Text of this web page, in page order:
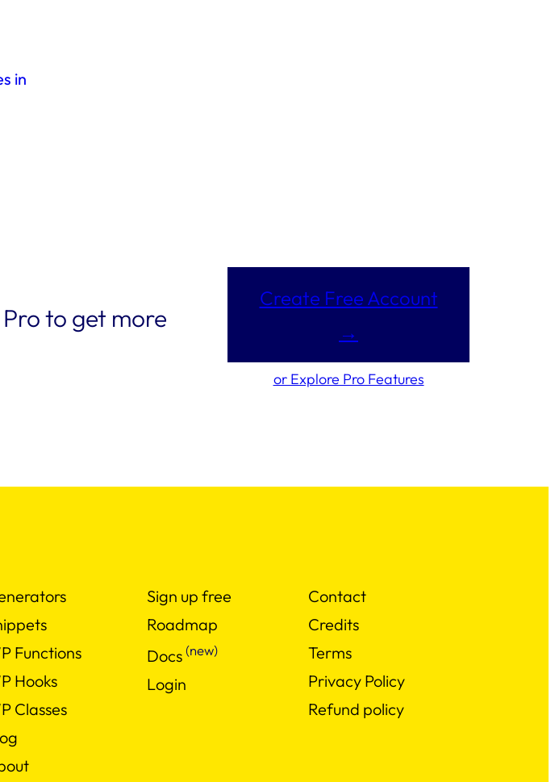
in
to get more
Create Free Account
→
or Explore Pro Features
Functions
Hooks
Classes
Sign up free
Roadmap
Docs(new)
Login
Contact
Credits
Terms
Privacy Policy
Refund policy